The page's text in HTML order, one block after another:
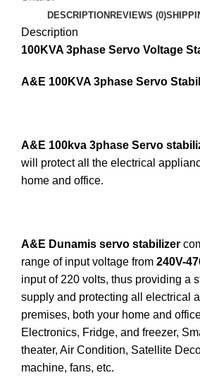
DESCRIPTION REVIEWS (0)
Description
100KVA 3phase Servo Voltage
A&E 100KVA 3phase Servo
A&E 100kva 3phase Servo
will protect all the electrical
home and office.
A&E Dunamis servo stabilizer
range of input voltage from 240V-
input of 220 volts, thus providing a
supply and protecting all electrical
premises, both your home and
Electronics, Fridge, and freezer,
theater, Air Condition, Satellite
machine, fans, etc.